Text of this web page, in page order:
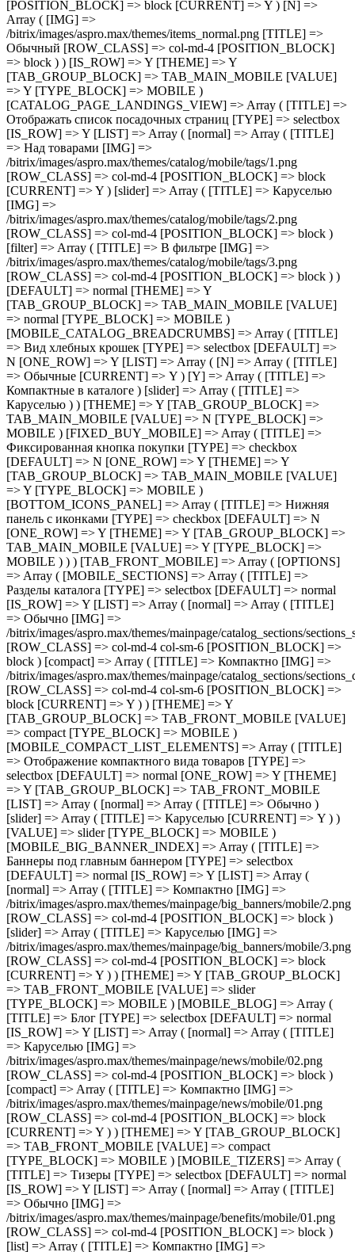
[ROW_CLASS] => col-md-4 [POSITION_BLOCK] => block )
[compact] => Array ( [TITLE] => Компактно [IMG] =>
/bitrix/images/aspro.max/themes/mainpage/news/mobile/01.png
[ROW_CLASS] => col-md-4 [POSITION_BLOCK] => block
[CURRENT] => Y ) ) [THEME] => Y [TAB_GROUP_BLOCK]
=> TAB_FRONT_MOBILE [VALUE] => compact
[TYPE_BLOCK] => MOBILE ) [MOBILE_TIZERS] => Array (
[TITLE] => Тизеры [TYPE] => selectbox [DEFAULT] => normal
[IS_ROW] => Y [LIST] => Array ( [normal] => Array ( [TITLE]
=> Обычно [IMG] =>
/bitrix/images/aspro.max/themes/mainpage/benefits/mobile/01.png
[ROW_CLASS] => col-md-4 [POSITION_BLOCK] => block )
[list] => Array ( [TITLE] => Компактно [IMG] =>